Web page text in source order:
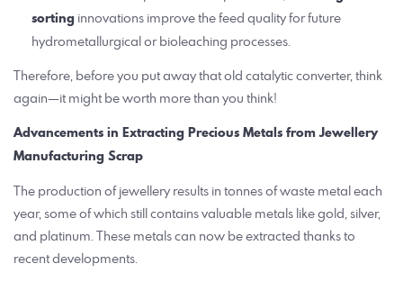
sortinginnovations improve the feed quality for future
hydrometallurgical or bioleaching processes.
Therefore, before you put away that old catalytic converter, think
again—it might be worth more than you think!
Advancements in Extracting Precious Metals from Jewellery
Manufacturing Scrap
The production of jewellery results in tonnes of waste metal each
year, some of which still contains valuable metals like gold, silver,
and platinum. These metals can now be extracted thanks to
recent developments.